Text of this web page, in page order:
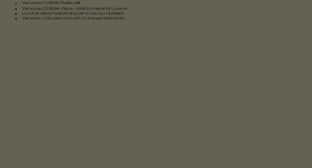
Venue tour 1: Villa St. Charles Hall
Venue tour 2: Hidden Gems - Hotel Schweizerhof Lucerne
Lunch at Villa Schweizerhof Lucerne, host by hotel team
Venue tour 3: Burgenstock with Champagne Reception